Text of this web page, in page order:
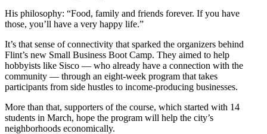
His philosophy: “Food, family and friends forever. If you have
those, you’ll have a very happy life.”
It’s that sense of connectivity that sparked the organizers behind
Flint’s new Small Business Boot Camp. They aimed to help
hobbyists like Sisco — who already have a connection with the
community — through an eight-week program that takes
participants from side hustles to income-producing businesses.
More than that, supporters of the course, which started with 14
students in March, hope the program will help the city’s
neighborhoods economically.